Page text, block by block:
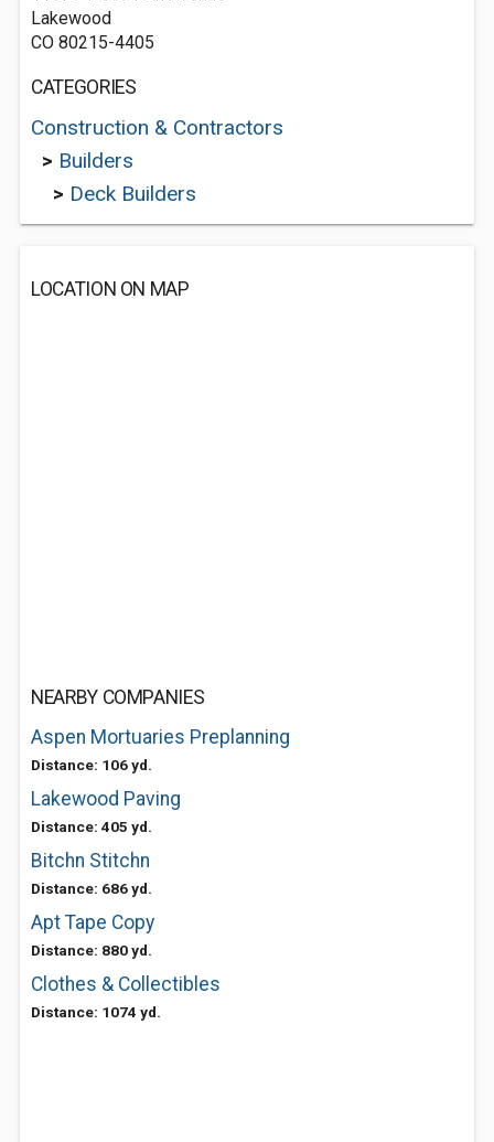
Lakewood
CO 80215-4405
CATEGORIES
Construction & Contractors
> Builders
> Deck Builders
LOCATION ON MAP
NEARBY COMPANIES
Aspen Mortuaries Preplanning
Distance: 106 yd.
Lakewood Paving
Distance: 405 yd.
Bitchn Stitchn
Distance: 686 yd.
Apt Tape Copy
Distance: 880 yd.
Clothes & Collectibles
Distance: 1074 yd.